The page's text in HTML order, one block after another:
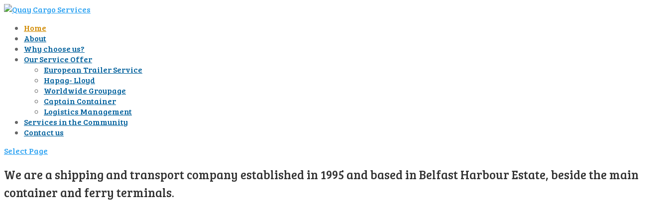
Home
About
Why choose us?
Our Service Offer
European Trailer Service
Hapag- Lloyd
Worldwide Groupage
Captain Container
Logistics Management
Services in the Community
Contact us
Select Page
We are a shipping and transport company established in 1995 and based in Belfast Harbour Estate, beside the main
container and ferry terminals.